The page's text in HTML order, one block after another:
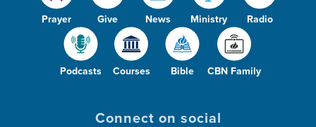
Prayer Give News Ministry Radio
Podcasts Courses Bible CBN Family
Connect on social